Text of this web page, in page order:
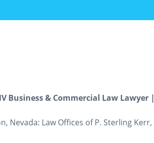
Business & Commercial Law Lawyer |
Nevada: Law Offices of P. Sterling Kerr,